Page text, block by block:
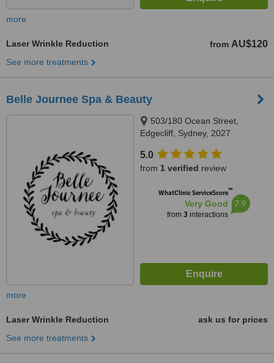
more
Laser Wrinkle Reduction from AU$120
See more treatments
Belle Journee Spa & Beauty
503/180 Ocean Street,
Edgecliff, Sydney, 2027
5.0
from 1 verified review
WhatClinic ServiceScore™
Very Good
from 3interactions
7.9
more
Laser Wrinkle Reduction
ask us for prices
See more treatments